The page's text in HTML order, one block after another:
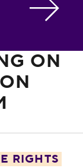
ON
RIGHTS